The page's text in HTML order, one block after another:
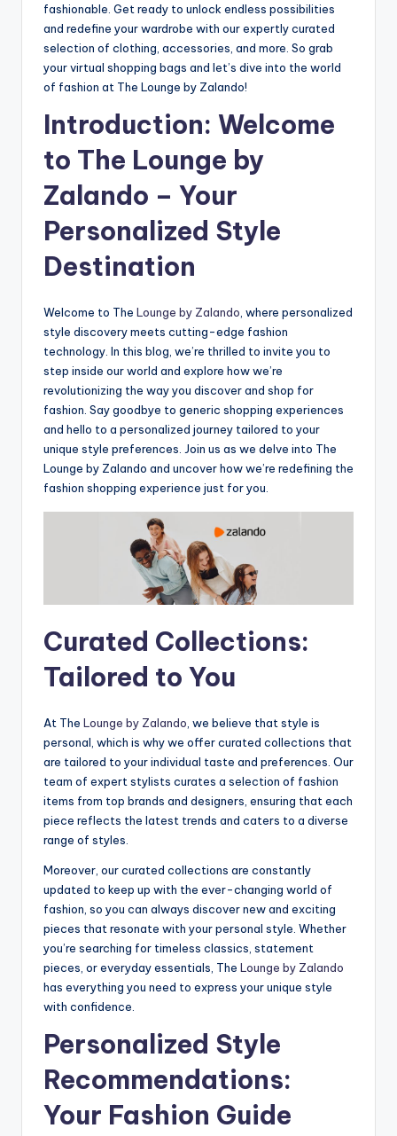
fashionable. Get ready to unlock endless possibilities
and redefine your wardrobe with our expertly curated
selection of clothing, accessories, and more. So grab
your virtual shopping bags and let’s dive into the world
of fashion at The Lounge by Zalando!
Introduction: Welcome
to The Lounge by
Zalando – Your
Personalized Style
Destination
Welcome to The Lounge by Zalando , where personalized
style discovery meets cutting-edge fashion
technology. In this blog, we’re thrilled to invite you to
step inside our world and explore how we’re
revolutionizing the way you discover and shop for
fashion. Say goodbye to generic shopping experiences
and hello to a personalized journey tailored to your
unique style preferences. Join us as we delve into The
Lounge by Zalando and uncover how we’re redefining the
fashion shopping experience just for you.
Curated Collections:
Tailored to You
At The Lounge by Zalando , we believe that style is
personal, which is why we offer curated collections that
are tailored to your individual taste and preferences. Our
team of expert stylists curates a selection of fashion
items from top brands and designers, ensuring that each
piece reflects the latest trends and caters to a diverse
range of styles.
Moreover, our curated collections are constantly
updated to keep up with the ever-changing world of
fashion, so you can always discover new and exciting
pieces that resonate with your personal style. Whether
you’re searching for timeless classics, statement
pieces, or everyday essentials, The Lounge by Zalando
has everything you need to express your unique style
with confidence.
Personalized Style
Recommendations:
Your Fashion Guide